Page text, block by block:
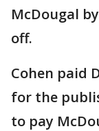
McDougal
off.
Cohen paid
for the
to pay